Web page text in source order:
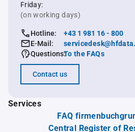
Friday:
(on working days)
Hotline:
+43 1 981 16 - 800
E-Mail:
Questions:To the FAQs
Contact us
Services
FAQ
Central Register of